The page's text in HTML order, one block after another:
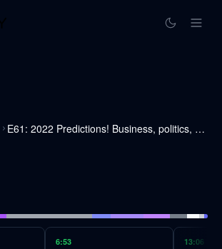
E61: 2022 Predictions! Business, politics, science, tech, crypto, & more
6:53 13:06